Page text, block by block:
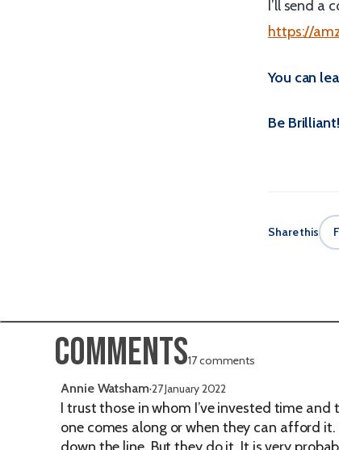
I’ll send a
https://
You can
Be Brilliant!
Share this
Comments17 comments
Annie Watsham·27 January 2022
I trust those in whom I’ve invested time
one comes along or when they can afford